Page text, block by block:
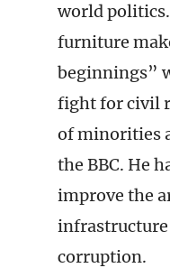
world
furniture
beginnings”
fight for civil
of minorities
the BBC. He
improve the
infrastructure
corruption.